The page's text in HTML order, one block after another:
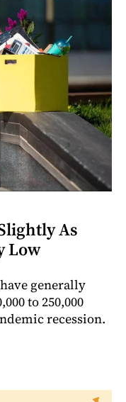
As
Low
generally
to 250,000
recession.